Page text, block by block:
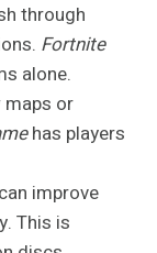
through
Fortnite
alone.
maps or
has players
improve
This is